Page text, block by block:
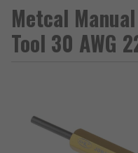
Metcal
Tool 30 AWG